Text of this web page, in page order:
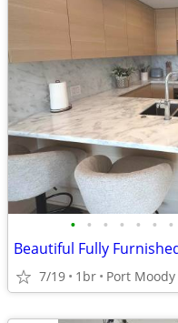
• • • • • • •
Beautiful Fully
7/19 1br Port Moody